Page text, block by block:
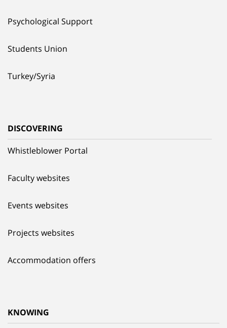
Psychological Support
Students Union
Turkey/Syria
DISCOVERING
Whistleblower Portal
Faculty websites
Events websites
Projects websites
Accommodation offers
KNOWING